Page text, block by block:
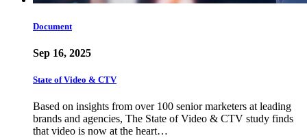
Document
Sep 16, 2025
State of Video & CTV
Based on insights from over 100 senior marketers at leading
brands and agencies, The State of Video & CTV study finds
that video is now at the heart…